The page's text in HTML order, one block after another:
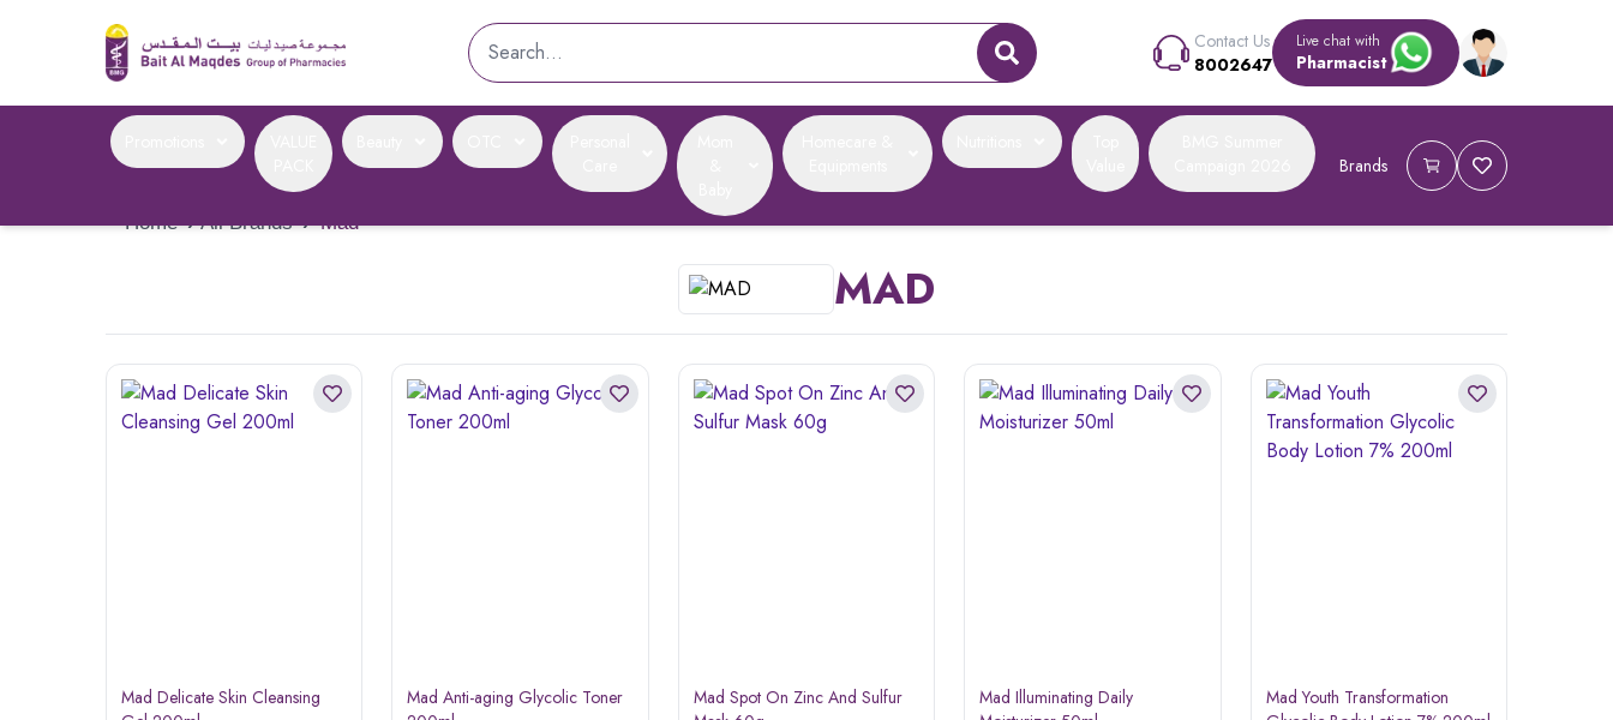
Contact Us
8002647
Live chat with
Pharmacist
Brands
Home ›All Brands › Mad
MAD
Mad Delicate Skin Cleansing
Mad Anti-aging Glycolic Toner
Mad Spot On Zinc And Sulfur
Mad Illuminating Daily
Mad Youth Transformation